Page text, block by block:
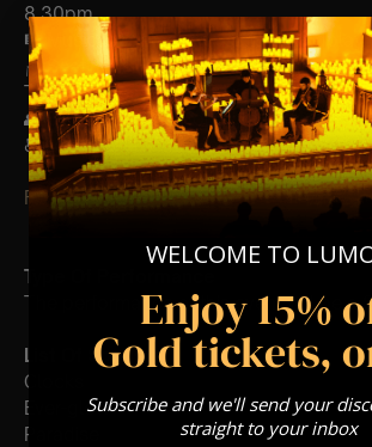
8.30pm
🎼 Musical Theme: A Classical Coldplay
🪑 Seating Is First Come First Serve To
Tiered Zones (In Platinum, Gold, Silver,
👥 8+ This event is for eight year olds &
♿ Accessibility: This venue is
FOLLOW US – For Key News &
Type Of Performance
The performance at this event will be a
List Of Songs:
Clocks
Ever-glow
Paradise
WELCOME TO
Enjoy 15%
Gold tickets,
Subscribe and we'll send your
straight to your inbox